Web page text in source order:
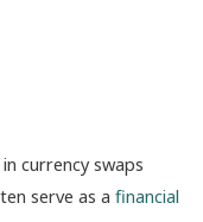
currency swaps
serve as a financial